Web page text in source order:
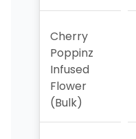
Cherry
Poppinz
Infused
Flower
(Bulk)